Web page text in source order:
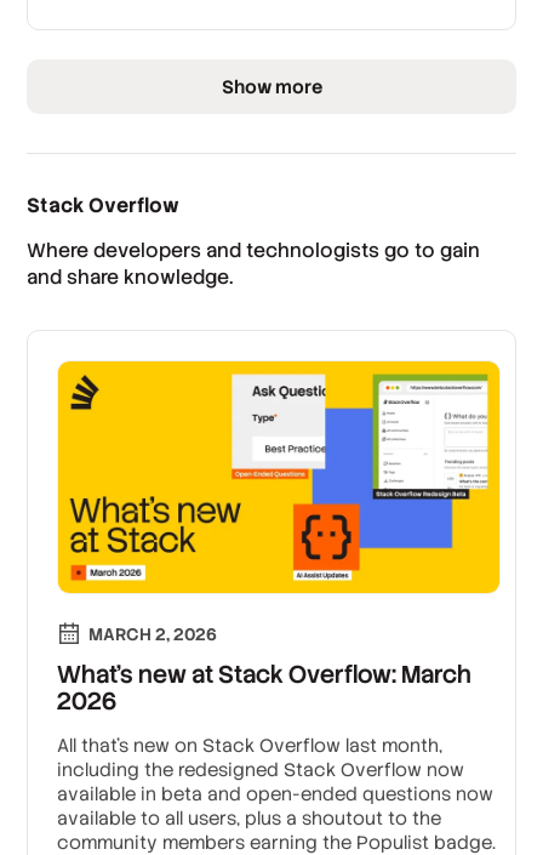
Show more
Stack Overflow
Where developers and technologists go to gain
and share knowledge.
MARCH 2, 2026
What’s new at Stack Overflow: March
2026
All that's new on Stack Overflow last month,
including the redesigned Stack Overflow now
available in beta and open-ended questions now
available to all users, plus a shoutout to the
community members earning the Populist badge.